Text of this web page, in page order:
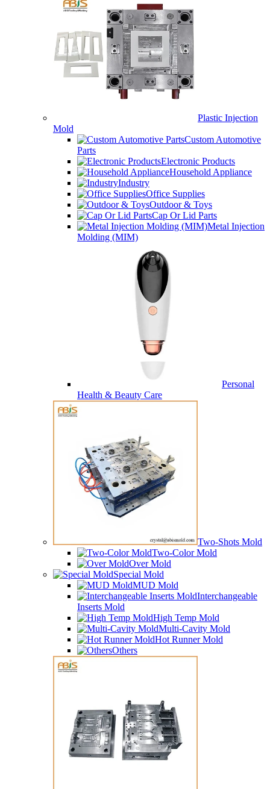
Plastic Injection
Mold
Custom Automotive
Parts
Electronic Products
Household Appliance
Industry
Office Supplies
Outdoor & Toys
Cap Or Lid Parts
Metal Injection
Molding (MIM)
Personal
Health & Beauty Care
Two-Shots Mold
Two-Color Mold
Over Mold
Special Mold
MUD Mold
Interchangeable
Inserts Mold
High Temp Mold
Multi-Cavity Mold
Hot Runner Mold
Others